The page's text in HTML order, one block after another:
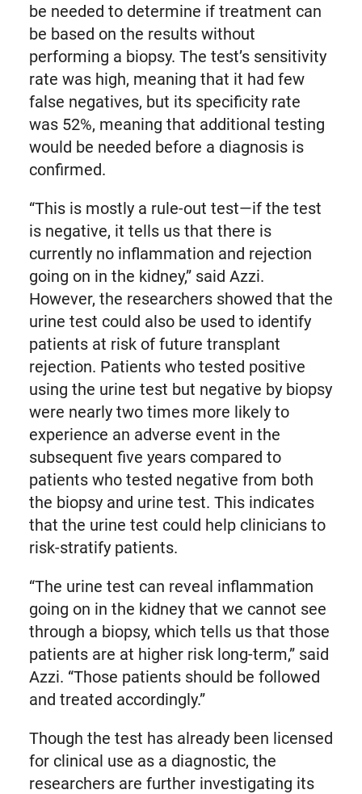
be needed to determine if treatment can
be based on the results without
performing a biopsy. The test’s sensitivity
rate was high, meaning that it had few
false negatives, but its specificity rate
was 52%, meaning that additional testing
would be needed before a diagnosis is
confirmed.
“This is mostly a rule-out test—if the test
is negative, it tells us that there is
currently no inflammation and rejection
going on in the kidney,” said Azzi.
However, the researchers showed that the
urine test could also be used to identify
patients at risk of future transplant
rejection. Patients who tested positive
using the urine test but negative by biopsy
were nearly two times more likely to
experience an adverse event in the
subsequent five years compared to
patients who tested negative from both
the biopsy and urine test. This indicates
that the urine test could help clinicians to
risk-stratify patients.
“The urine test can reveal inflammation
going on in the kidney that we cannot see
through a biopsy, which tells us that those
patients are at higher risk long-term,” said
Azzi. “Those patients should be followed
and treated accordingly.”
Though the test has already been licensed
for clinical use as a diagnostic, the
researchers are further investigating its